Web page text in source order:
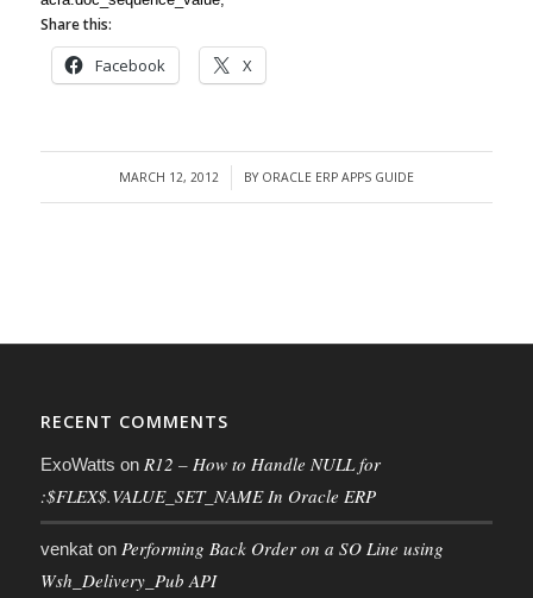
Share this:
Facebook X
MARCH 12, 2012
/ BY ORACLE ERP APPS GUIDE
RECENT COMMENTS
ExoWatts on R12 – How to Handle NULL for
:$FLEX$.VALUE_SET_NAME In Oracle ERP
venkaton Performing Back Order on a SO Line using
Wsh_Delivery_Pub API